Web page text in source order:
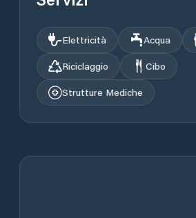
Elettricità Acqua
Riciclaggio
Cibo
Strutture Mediche